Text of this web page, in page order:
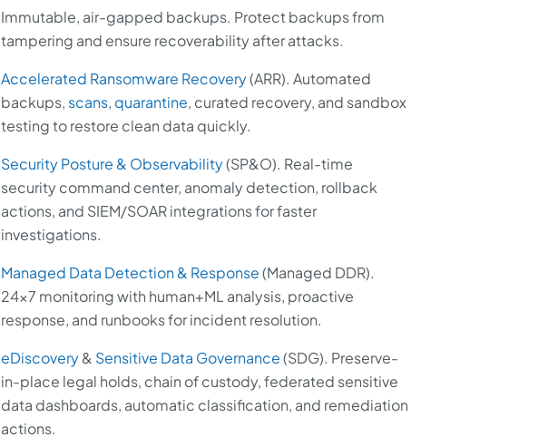
Immutable, air-gapped backups. Protect backups from
tampering and ensure recoverability after attacks.
Accelerated Ransomware Recovery(ARR). Automated
backups, scans, quarantine, curated recovery, and sandbox
testing to restore clean data quickly.
Security Posture & Observability(SP&O). Real-time
security command center, anomaly detection, rollback
actions, and SIEM/SOAR integrations for faster
investigations.
Managed Data Detection & Response(Managed DDR).
24x7 monitoring with human+ML analysis, proactive
response, and runbooks for incident resolution.
eDiscovery& Sensitive Data Governance(SDG). Preserve-
in-place legal holds, chain of custody, federated sensitive
data dashboards, automatic classification, and remediation
actions.